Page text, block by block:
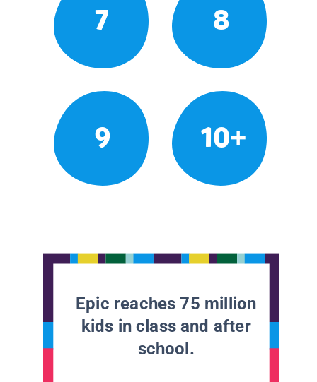
7 8
9 10+
Epic reaches 75 million
kids in class and after
school.